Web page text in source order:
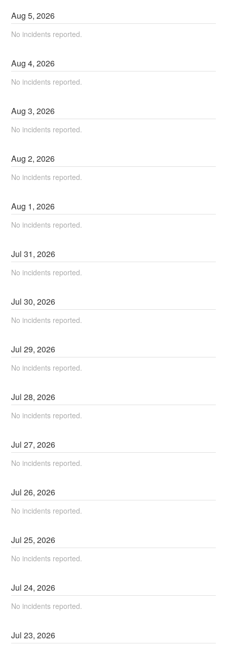
Aug5,2026
No incidents reported.
Aug4,2026
No incidents reported.
Aug3,2026
No incidents reported.
Aug2,2026
No incidents reported.
Aug 1,2026
No incidents reported.
Jul31,2026
No incidents reported.
Jul30,2026
No incidents reported.
Jul29,2026
No incidents reported.
Jul28,2026
No incidents reported.
Jul27,2026
No incidents reported.
Jul26,2026
No incidents reported.
Jul25,2026
No incidents reported.
Jul24,2026
No incidents reported.
Jul23,2026